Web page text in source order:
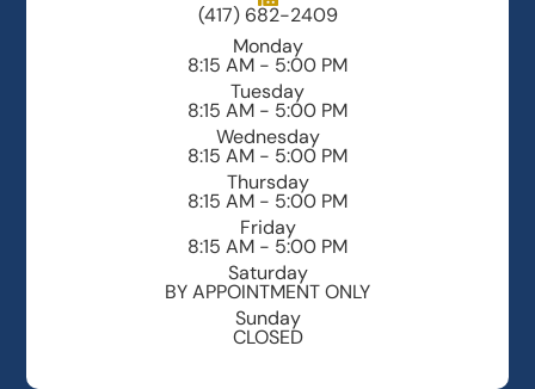
(417) 682-2409
Monday
8:15 AM - 5:00 PM
Tuesday
8:15 AM - 5:00 PM
Wednesday
8:15 AM - 5:00 PM
Thursday
8:15 AM - 5:00 PM
Friday
8:15 AM - 5:00 PM
Saturday
BY APPOINTMENT ONLY
Sunday
CLOSED